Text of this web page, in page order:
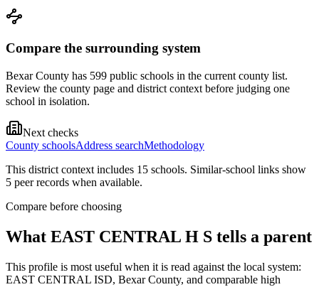
Compare the surrounding system
Bexar County has 599 public schools in the current county list.
Review the county page and district context before judging one
school in isolation.
Next checks
County schoolsAddress searchMethodology
This district context includes 15 schools. Similar-school links show
5 peer records when available.
Compare before choosing
What EAST CENTRAL H S tells a parent
This profile is most useful when it is read against the local system:
EAST CENTRAL ISD, Bexar County, and comparable high